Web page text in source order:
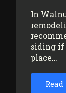
In
siding if
place…